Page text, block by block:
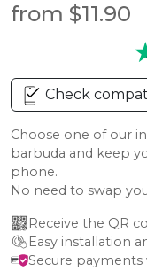
from $11.90
Check
Choose one of our
barbuda and keep
phone.
No need to swap
Receive the QR
Easy installation
Secure payments